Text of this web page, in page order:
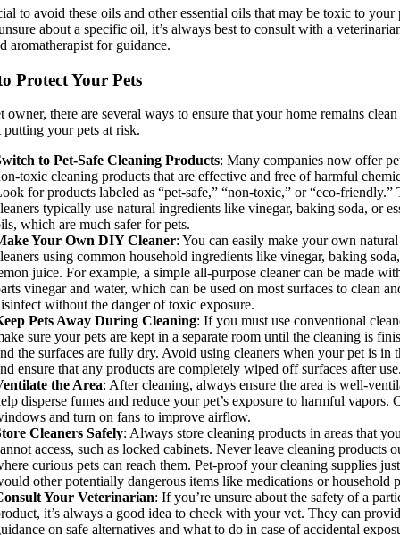
to avoid these oils and other essential oils that may be toxic to your
about a specific oil, it’s always best to consult with a
aromatherapist for guidance.
Protect Your Pets
owner, there are several ways to ensure that your home remains clean
your pets at risk.
to Pet-Safe Cleaning Products: Many companies now offer
toxic cleaning products that are effective and free of harmful
for products labeled as “pet-safe,” “non-toxic,” or “eco-friendly.”
typically use natural ingredients like vinegar, baking soda, or
which are much safer for pets.
Your Own DIY Cleaner: You can easily make your own natural
using common household ingredients like vinegar, baking
juice. For example, a simple all-purpose cleaner can be made
vinegar and water, which can be used on most surfaces to clean
without the danger of toxic exposure.
Pets Away During Cleaning: If you must use conventional
sure your pets are kept in a separate room until the cleaning is
the surfaces are fully dry. Avoid using cleaners when your pet is in
ensure that any products are completely wiped off surfaces after
the Area: After cleaning, always ensure the area is well-
disperse fumes and reduce your pet’s exposure to harmful vapors.
and turn on fans to improve airflow.
Cleaners Safely: Always store cleaning products in areas that
access, such as locked cabinets. Never leave cleaning products
curious pets can reach them. Pet-proof your cleaning supplies
other potentially dangerous items like medications or household
Your Veterinarian: If you’re unsure about the safety of a
it’s always a good idea to check with your vet. They can
on safe alternatives and what to do in case of accidental